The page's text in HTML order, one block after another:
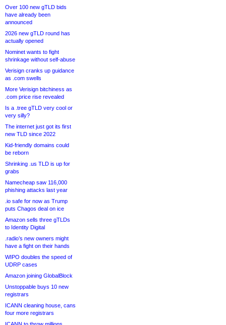
Over 100 new gTLD bids
have already been
announced
2026 new gTLD round has
actually opened
Nominet wants to fight
shrinkage without self-abuse
Verisign cranks up guidance
as .com swells
More Verisign bitchiness as
.com price rise revealed
Is a .tree gTLD very cool or
very silly?
The internet just got its first
new TLD since 2022
Kid-friendly domains could
be reborn
Shrinking .us TLD is up for
grabs
Namecheap saw 116,000
phishing attacks last year
.io safe for now as Trump
puts Chagos deal on ice
Amazon sells three gTLDs
to Identity Digital
.radio’s new owners might
have a fight on their hands
WIPO doubles the speed of
UDRP cases
Amazon joining GlobalBlock
Unstoppable buys 10 new
registrars
ICANN cleaning house, cans
four more registrars